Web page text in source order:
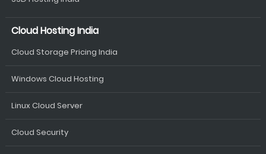
Cloud Hosting India
Cloud Storage Pricing India
Windows Cloud Hosting
Linux Cloud Server
Cloud Security